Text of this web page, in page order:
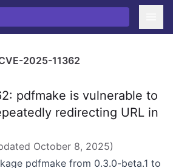
2025-11362
pdfmake is vulnerable to
redirecting URL in
October 8, 2025)
pdfmake from 0.3.0-beta.1 to